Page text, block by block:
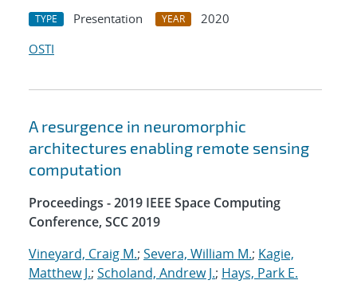
TYPE Presentation YEAR
2020
OSTI
A resurgence in neuromorphic
architectures enabling remote sensing
computation
Proceedings - 2019 IEEE Space Computing
Conference, SCC 2019
Vineyard, Craig M.; Severa, William M.; Kagie,
Matthew J.; Scholand, Andrew J.; Hays, Park E.